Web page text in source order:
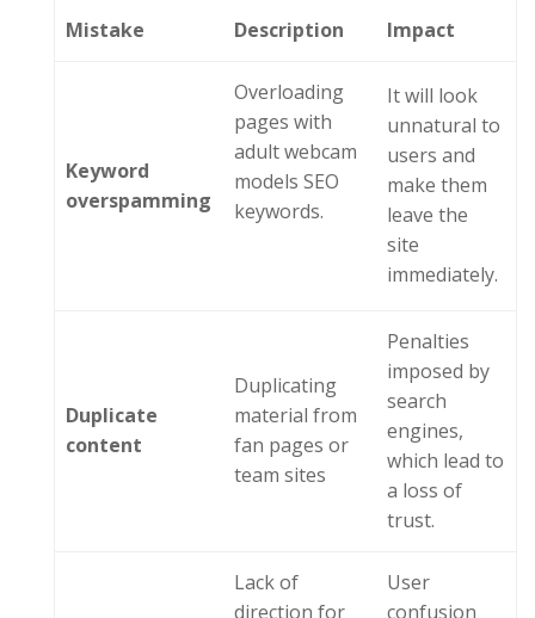
Mistake Description Impact
Keyword
overspamming
Overloading
pages with
adult webcam
models SEO
keywords.
It will look
unnatural to
users and
make them
leave the
site
immediately.
Duplicate
content
Duplicating
material from
fan pages or
team sites
Penalties
imposed by
search
engines,
which lead to
a loss of
trust.
Lack of
direction for
User
confusion